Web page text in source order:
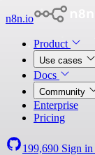
n8n.io
Product
Use cases
Docs
Community
Enterprise
Pricing
199,690 Sign in